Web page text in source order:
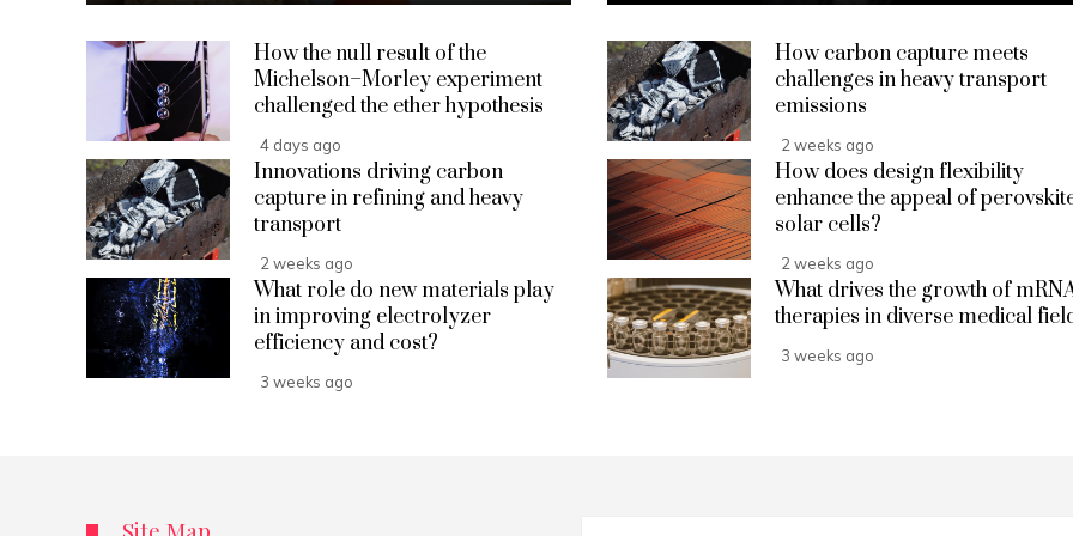
How the null result of the
Michelson–Morley experiment
challenged the ether hypothesis
4 days ago
How carbon capture meets
challenges in heavy transport
emissions
2 weeks ago
Innovations driving carbon
capture in refining and heavy
transport
2 weeks ago
How does design flexibility
enhance the appeal of
solar cells?
2 weeks ago
What role do new materials play
in improving electrolyzer
efficiency and cost?
3 weeks ago
What drives the growth of
therapies in diverse medical
3 weeks ago